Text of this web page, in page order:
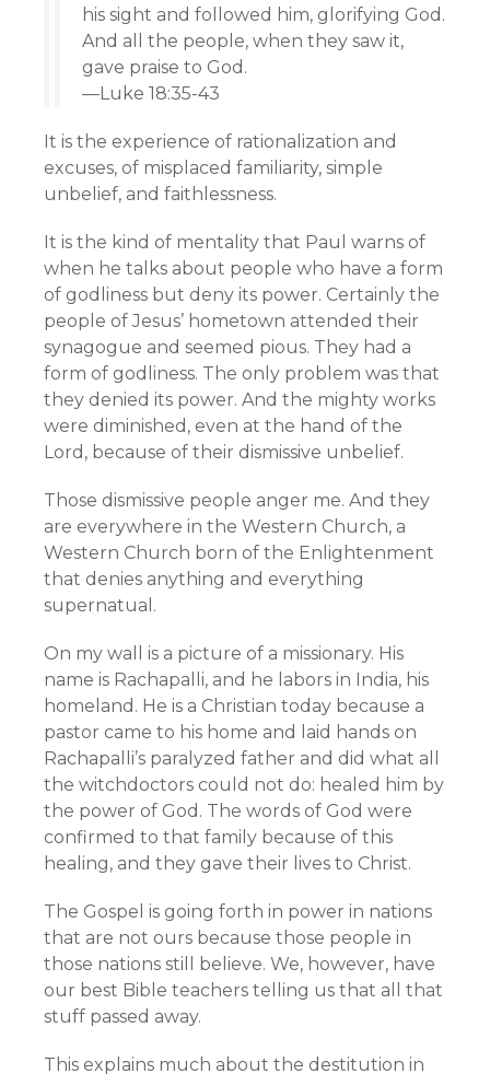
his sight and followed him, glorifying God.
And all the people, when they saw it,
gave praise to God.
—Luke 18:35-43
It is the experience of rationalization and
excuses, of misplaced familiarity, simple
unbelief, and faithlessness.
It is the kind of mentality that Paul warns of
when he talks about people who have a form
of godliness but deny its power. Certainly the
people of Jesus’ hometown attended their
synagogue and seemed pious. They had a
form of godliness. The only problem was that
they denied its power. And the mighty works
were diminished, even at the hand of the
Lord, because of their dismissive unbelief.
Those dismissive people anger me. And they
are everywhere in the Western Church, a
Western Church born of the Enlightenment
that denies anything and everything
supernatual.
On my wall is a picture of a missionary. His
name is Rachapalli, and he labors in India, his
homeland. He is a Christian today because a
pastor came to his home and laid hands on
Rachapalli’s paralyzed father and did what all
the witchdoctors could not do: healed him by
the power of God. The words of God were
confirmed to that family because of this
healing, and they gave their lives to Christ.
The Gospel is going forth in power in nations
that are not ours because those people in
those nations still believe. We, however, have
our best Bible teachers telling us that all that
stuff passed away.
This explains much about the destitution in